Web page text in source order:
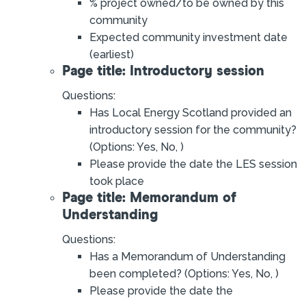
% project owned/to be owned by this
community
Expected community investment date
(earliest)
Page title: Introductory session
Questions:
Has Local Energy Scotland provided an
introductory session for the community?
(Options: Yes, No, )
Please provide the date the LES session
took place
Page title: Memorandum of
Understanding
Questions:
Has a Memorandum of Understanding
been completed? (Options: Yes, No, )
Please provide the date the